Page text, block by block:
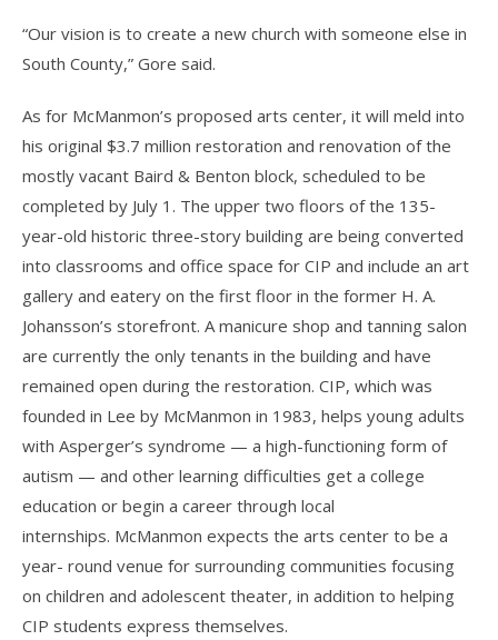
“Our vision is to create a new church with someone else in
South County,” Gore said.
As for McManmon’s proposed arts center, it will meld into
his original $3.7 million restoration and renovation of the
mostly vacant Baird & Benton block, scheduled to be
completed by July 1. The upper two floors of the 135-
year-old historic three-story building are being converted
into classrooms and office space for CIP and include an art
gallery and eatery on the first floor in the former H. A.
Johansson’s storefront. A manicure shop and tanning salon
are currently the only tenants in the building and have
remained open during the restoration. CIP, which was
founded in Lee by McManmon in 1983, helps young adults
with Asperger’s syndrome — a high-functioning form of
autism — and other learning difficulties get a college
education or begin a career through local
internships. McManmon expects the arts center to be a
year- round venue for surrounding communities focusing
on children and adolescent theater, in addition to helping
CIP students express themselves.